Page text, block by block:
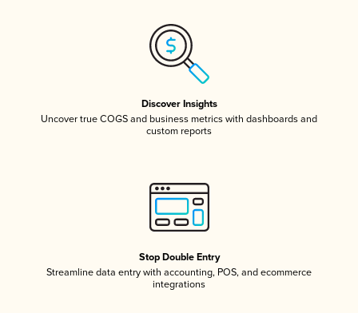
Discover Insights
Uncover true COGS and business metrics with dashboards and
custom reports
Stop Double Entry
Streamline data entry with accounting, POS, and ecommerce
integrations